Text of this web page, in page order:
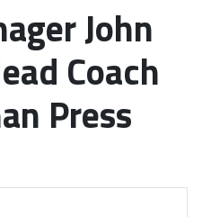
John
Coach
Press